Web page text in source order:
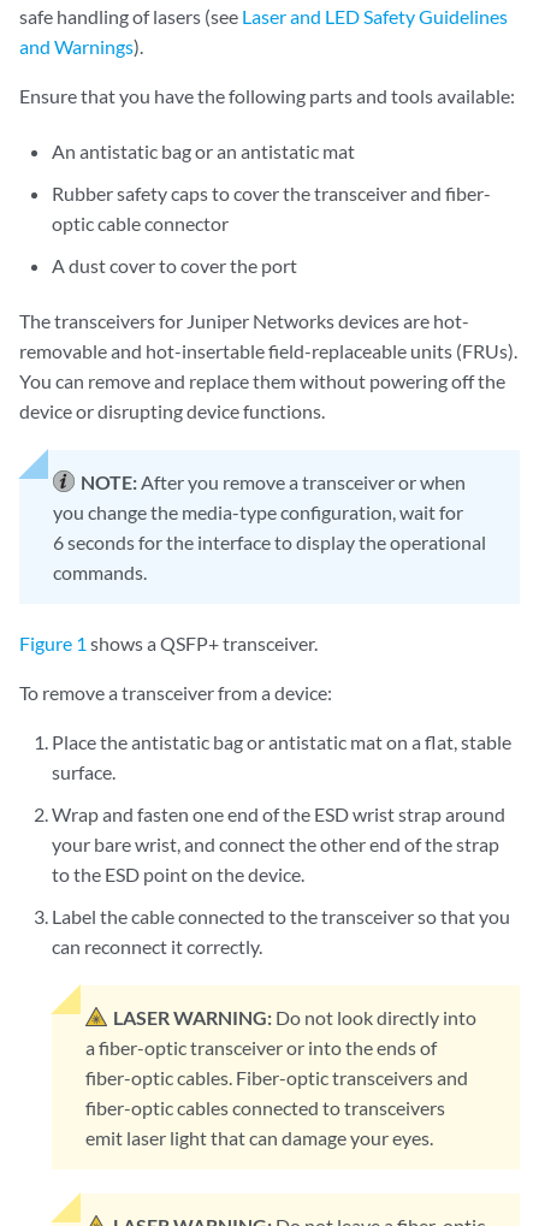
safe handling of lasers (see Laser and LED Safety Guidelines
and Warnings).
Ensure that you have the following parts and tools available:
An antistatic bag or an antistatic mat
Rubber safety caps to cover the transceiver and fiber-
optic cable connector
A dust cover to cover the port
The transceivers for Juniper Networks devices are hot-
removable and hot-insertable field-replaceable units (FRUs).
You can remove and replace them without powering off the
device or disrupting device functions.
NOTE:After you remove a transceiver or when
you change the media-type configuration, wait for
6 seconds for the interface to display the operational
commands.
Figure 1 shows a QSFP+ transceiver.
To remove a transceiver from a device:
Place the antistatic bag or antistatic mat on a flat, stable
surface.
Wrap and fasten one end of the ESD wrist strap around
your bare wrist, and connect the other end of the strap
to the ESD point on the device.
Label the cable connected to the transceiver so that you
can reconnect it correctly.
LASER WARNING: Do not look directly into
a fiber-optic transceiver or into the ends of
fiber-optic cables. Fiber-optic transceivers and
fiber-optic cables connected to transceivers
emit laser light that can damage your eyes.